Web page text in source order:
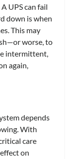
UPS can fail
down is when
This may
worse, to
intermittent,
again,
depends
With
care
on